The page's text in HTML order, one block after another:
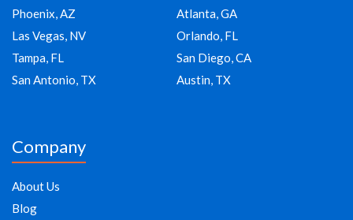
Phoenix, AZ
Atlanta, GA
Las Vegas, NV
Orlando, FL
Tampa, FL
San Diego, CA
San Antonio, TX
Austin, TX
Company
About Us
Blog